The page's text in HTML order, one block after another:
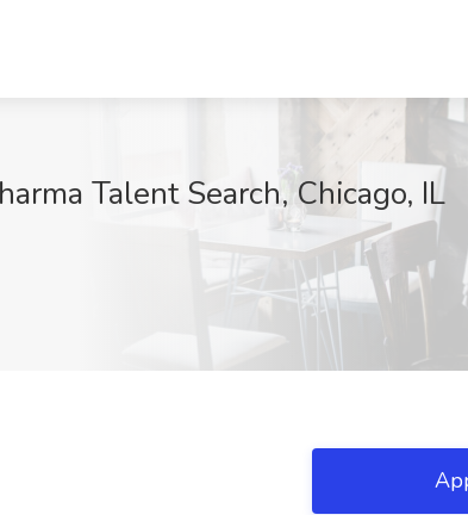
Talent Search, Chicago, IL